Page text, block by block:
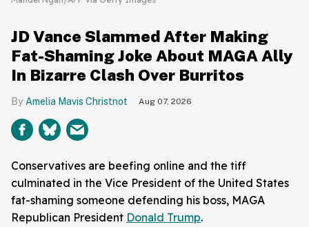
JD Vance Slammed After Making
Fat-Shaming Joke About MAGA Ally
In Bizarre Clash Over Burritos
Amelia Mavis Christnot Aug 07, 2026
Conservatives are beefing online and the tiff
culminated in the Vice President of the United States
fat-shaming someone defending his boss, MAGA
Republican President Donald Trump.